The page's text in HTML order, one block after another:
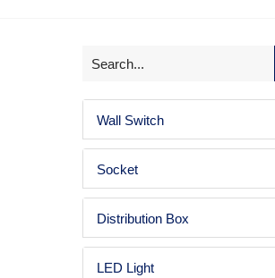
Wall Switch
Socket
Distribution Box
LED Light